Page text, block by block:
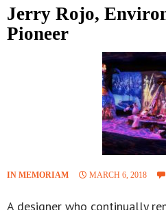
Jerry Rojo,
Pioneer
IN MEMORIAM MARCH 6, 2018
A designer who continually